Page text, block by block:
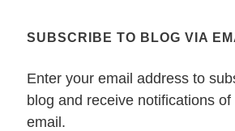
SUBSCRIBE TO BLOG VIA
Enter your email address to
blog and receive notifications
email.